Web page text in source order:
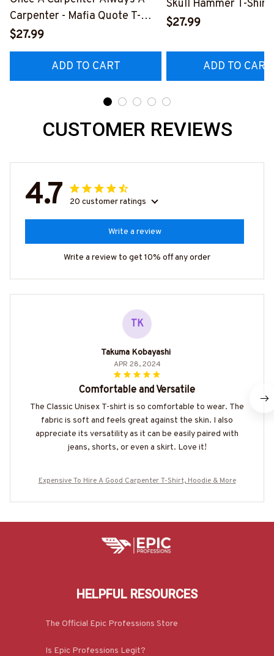
Carpenter - Mafia Quote T-
Shirt, Hoodie & More-
#M140226TRULY26BCARPZ7
$27.99
ADD TO CART
Skull Hammer T-Shirt,
Hoodie & More-
$27.99
ADD TO CART
CUSTOMER REVIEWS
4.7 20 customer ratings
Write a review
Write a review to get 10% off any order
TK
Takuma Kobayashi
APR 28, 2024
Comfortable and Versatile
The Classic Unisex T-shirt is so comfortable to wear. The
fabric is soft and feels great against the skin. I also
appreciate its versatility as it can be easily paired with
jeans, shorts, or even a skirt. Love it!
Expensive To Hire A Good Carpenter T-Shirt, Hoodie & More
HELPFUL RESOURCES
The Official Epic Professions Store
Is Epic Professions Legit?